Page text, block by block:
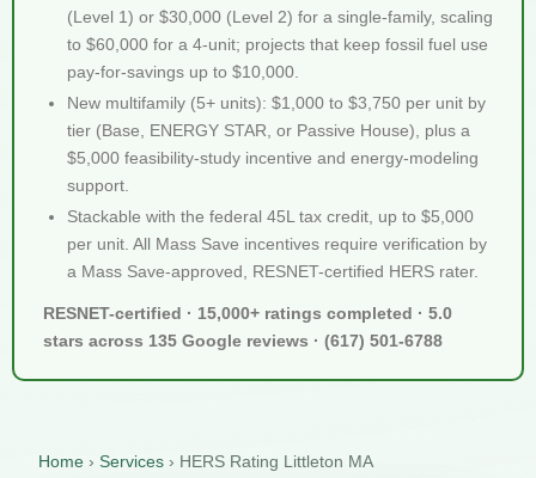
(Level 1) or $30,000 (Level 2) for a single-family, scaling
to $60,000 for a 4-unit; projects that keep fossil fuel use
pay-for-savings up to $10,000.
New multifamily (5+ units): $1,000 to $3,750 per unit by
tier (Base, ENERGY STAR, or Passive House), plus a
$5,000 feasibility-study incentive and energy-modeling
support.
Stackable with the federal 45L tax credit, up to $5,000
per unit. All Mass Save incentives require verification by
a Mass Save-approved, RESNET-certified HERS rater.
RESNET-certified · 15,000+ ratings completed · 5.0
stars across 135 Google reviews · (617) 501-6788
Home › Services › HERS Rating Littleton MA